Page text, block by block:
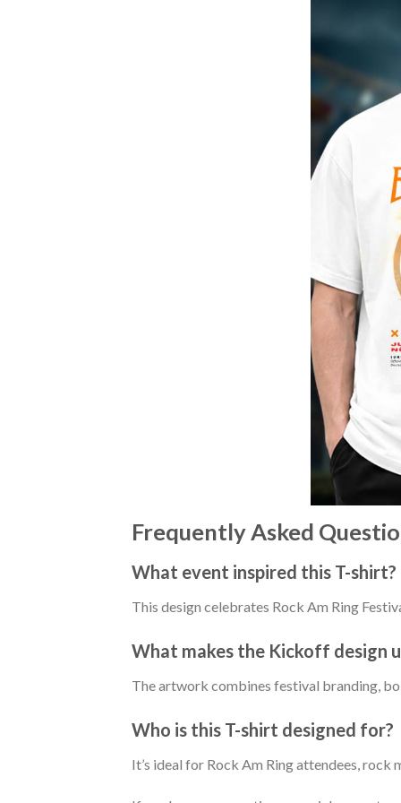
Frequently Asked
What event inspired this T-shirt?
This design celebrates Rock Am Ring
What makes the Kickoff design
The artwork combines festival branding,
Who is this T-shirt designed for?
It’s ideal for Rock Am Ring attendees,